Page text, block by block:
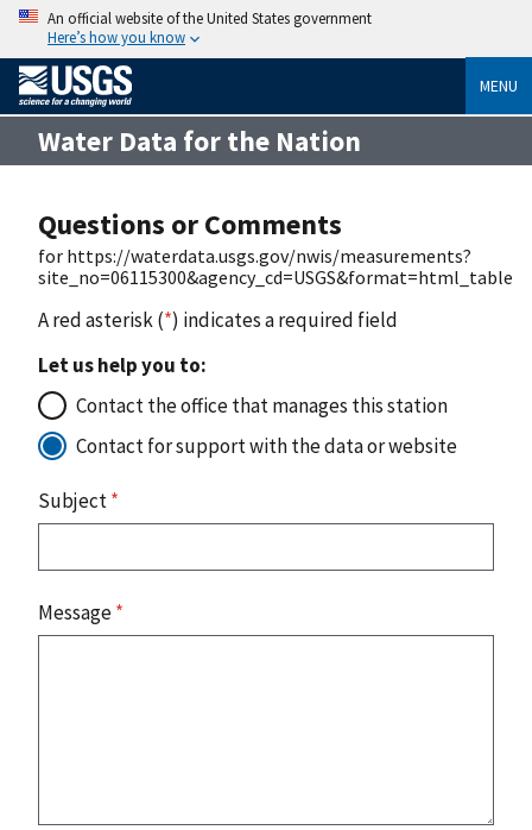
An official website of the United States government
Here’s how you know
MENU
Water Data for the Nation
Questions or Comments
for https://waterdata.usgs.gov/nwis/measurements?
site_no=06115300&agency_cd=USGS&format=html_table
A red asterisk (*) indicates a required field
Let us help you to:
Contact the office that manages this station
Contact for support with the data or website
Subject*
Message*